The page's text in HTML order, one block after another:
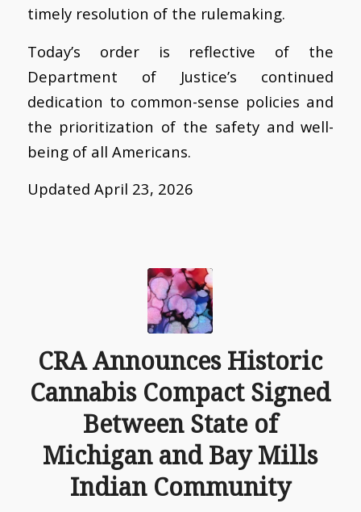
timely resolution of the rulemaking.
Today’s order is reflective of the
Department of Justice’s continued
dedication to common-sense policies and
the prioritization of the safety and well-
being of all Americans.
Updated April 23, 2026
CRA Announces Historic
Cannabis Compact Signed
Between State of
Michigan and Bay Mills
Indian Community